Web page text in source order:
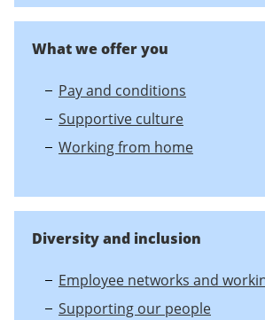
What we offer you
Pay and conditions
Supportive culture
Working from home
Diversity and inclusion
Employee networks and
Supporting our people